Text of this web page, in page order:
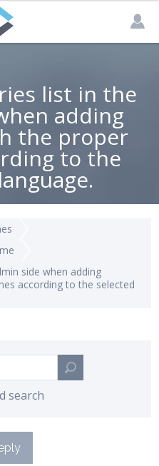
list in the
adding
the proper
to the
side when adding
according to the selected
search